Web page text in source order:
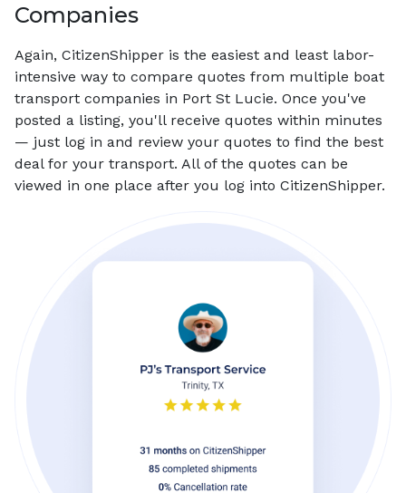
Companies
Again, CitizenShipper is the easiest and least labor-
intensive way to compare quotes from multiple boat
transport companies in Port St Lucie. Once you've
posted a listing, you'll receive quotes within minutes
— just log in and review your quotes to find the best
deal for your transport. All of the quotes can be
viewed in one place after you log into CitizenShipper.